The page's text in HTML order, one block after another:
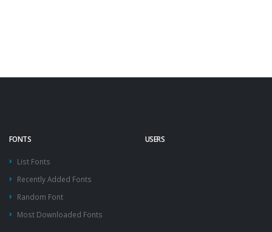
FONTS
List Fonts
Recently Added Fonts
Random Font
Most Downloaded Fonts
USERS